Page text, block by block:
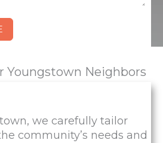
Youngstown Neighbors
we carefully tailor
community’s needs and